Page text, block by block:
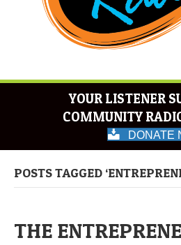
YOUR LISTENER
COMMUNITY
DONATE
POSTS TAGGED
THE